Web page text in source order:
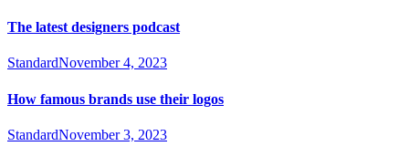
The latest designers podcast
StandardNovember 4, 2023
How famous brands use their logos
StandardNovember 3, 2023